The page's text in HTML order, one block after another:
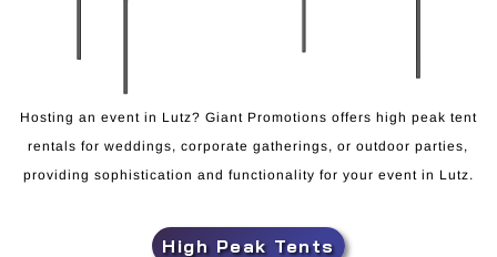
Hosting an event in Lutz? Giant Promotions offers high peak tent
rentals for weddings, corporate gatherings, or outdoor parties,
providing sophistication and functionality for your event in Lutz.
High Peak Tents